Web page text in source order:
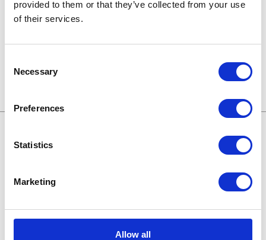
provided to them or that they’ve collected from your use
of their services.
Selection
Necessary
Preferences
Statistics
Marketing
Allow all
Karriere bei Apollogic Blog